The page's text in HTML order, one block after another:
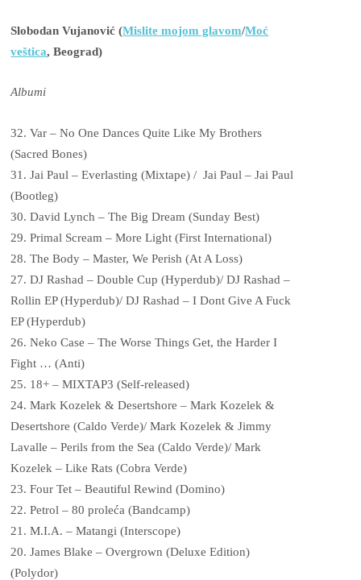
Slobodan Vujanović (Mislite mojom glavom/Moć
veštica, Beograd)
Albumi
32. Var – No One Dances Quite Like My Brothers
(Sacred Bones)
31. Jai Paul – Everlasting (Mixtape) / Jai Paul – Jai Paul
(Bootleg)
30. David Lynch – The Big Dream (Sunday Best)
29. Primal Scream – More Light (First International)
28. The Body – Master, We Perish (At A Loss)
27. DJ Rashad – Double Cup (Hyperdub)/ DJ Rashad –
Rollin EP (Hyperdub)/ DJ Rashad – I Dont Give A Fuck
EP (Hyperdub)
26. Neko Case – The Worse Things Get, the Harder I
Fight … (Anti)
25. 18+ – MIXTAP3 (Self-released)
24. Mark Kozelek & Desertshore – Mark Kozelek &
Desertshore (Caldo Verde)/ Mark Kozelek & Jimmy
Lavalle – Perils from the Sea (Caldo Verde)/ Mark
Kozelek – Like Rats (Cobra Verde)
23. Four Tet – Beautiful Rewind (Domino)
22. Petrol – 80 proleća (Bandcamp)
21. M.I.A. – Matangi (Interscope)
20. James Blake – Overgrown (Deluxe Edition)
(Polydor)